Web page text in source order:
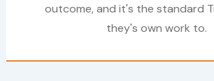
outcome, and it's the standard
they's own work to.